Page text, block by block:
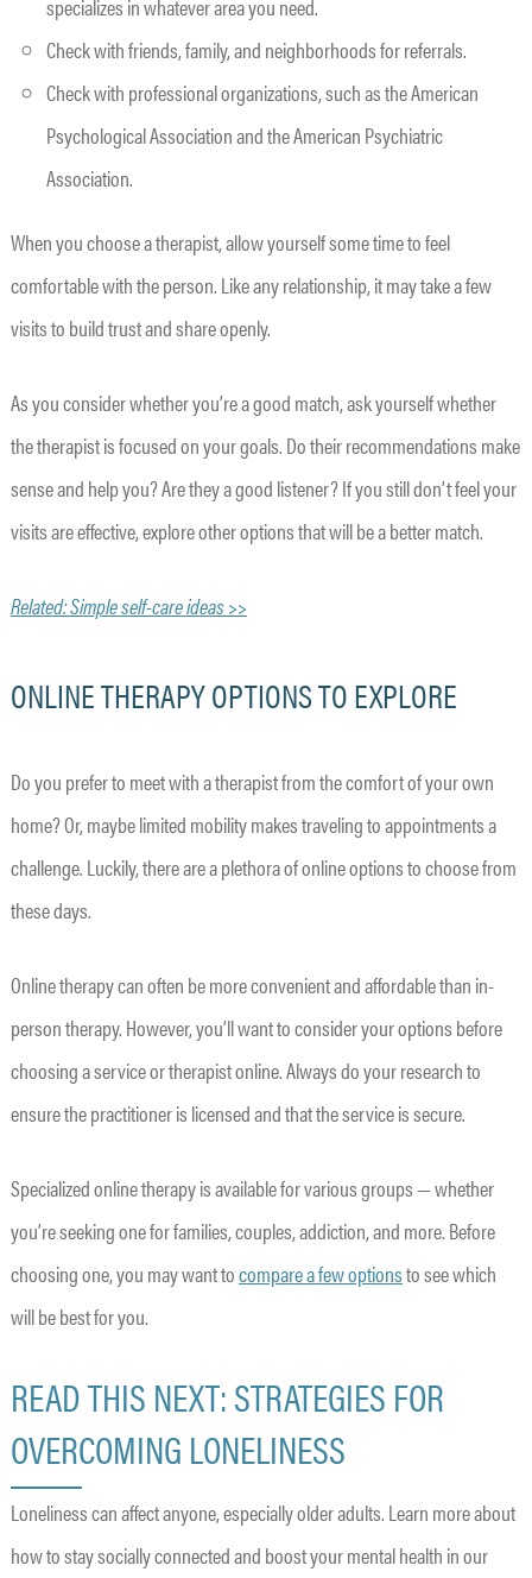
specializes in whatever area you need.
Check with friends, family, and neighborhoods for referrals.
Check with professional organizations, such as the American
Psychological Association and the American Psychiatric
Association.
When you choose a therapist, allow yourself some time to feel
comfortable with the person. Like any relationship, it may take a few
visits to build trust and share openly.
As you consider whether you’re a good match, ask yourself whether
the therapist is focused on your goals. Do their recommendations make
sense and help you? Are they a good listener? If you still don’t feel your
visits are effective, explore other options that will be a better match.
Related: Simple self-care ideas >>
ONLINE THERAPY OPTIONS TO EXPLORE
Do you prefer to meet with a therapist from the comfort of your own
home? Or, maybe limited mobility makes traveling to appointments a
challenge. Luckily, there are a plethora of online options to choose from
these days.
Online therapy can often be more convenient and affordable than in-
person therapy. However, you’ll want to consider your options before
choosing a service or therapist online. Always do your research to
ensure the practitioner is licensed and that the service is secure.
Specialized online therapy is available for various groups — whether
you’re seeking one for families, couples, addiction, and more. Before
choosing one, you may want tocompare a few optionsto see which
will be best for you.
READ THIS NEXT: STRATEGIES FOR
OVERCOMING LONELINESS
Loneliness can affect anyone, especially older adults. Learn more about
how to stay socially connected and boost your mental health in our